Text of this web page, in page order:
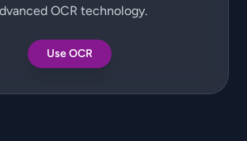
OCR technology.
Use OCR